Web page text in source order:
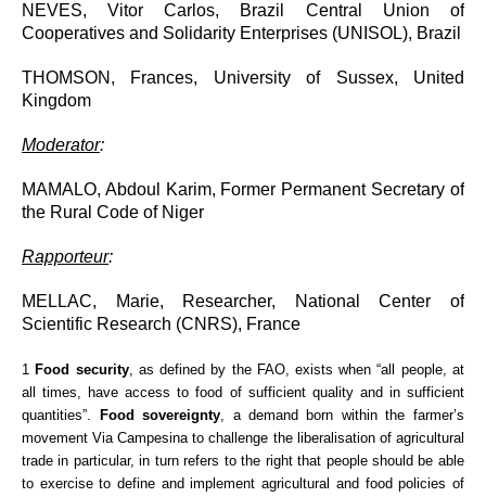
NEVES, Vitor Carlos, Brazil Central Union of
Cooperatives and Solidarity Enterprises (UNISOL), Brazil
THOMSON, Frances, University of Sussex, United
Kingdom
Moderator:
MAMALO, Abdoul Karim, Former Permanent Secretary of
the Rural Code of Niger
Rapporteur:
MELLAC, Marie, Researcher, National Center of
Scientific Research (CNRS), France
1 Food security, as defined by the FAO, exists when “all people, at
all times, have access to food of sufficient quality and in sufficient
quantities”.
Food sovereignty, a demand born within the farmer’s
movement Via Campesina to challenge the liberalisation of agricultural
trade in particular, in turn refers to the right that people should be able
to exercise to define and implement agricultural and food policies of